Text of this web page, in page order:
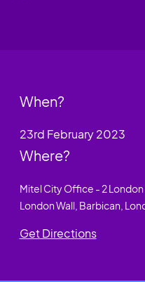
When?
23rd February 2023
Where?
Mitel City Office - 2 London
London Wall, Barbican,
Get Directions